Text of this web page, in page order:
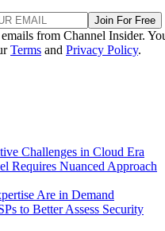
Join For Free
from Channel Insider.
Terms and Privacy Policy.
Challenges in Cloud Era
Requires Nuanced Approach
Are in Demand
to Better Assess Security